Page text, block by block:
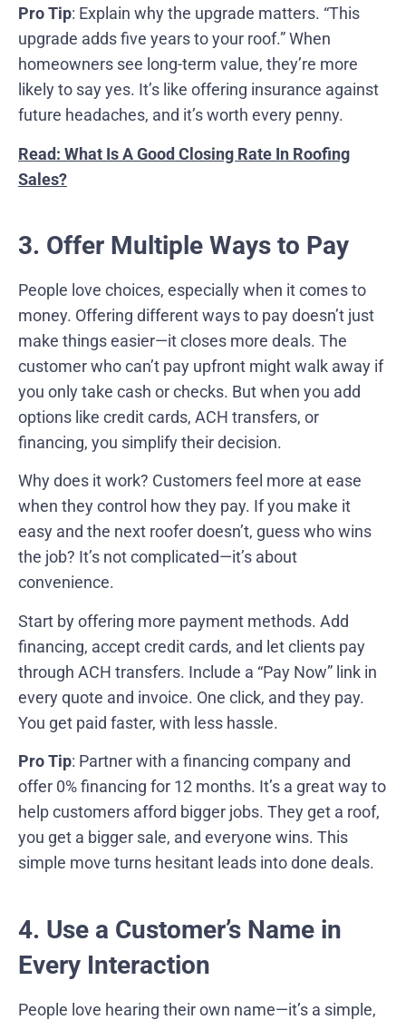
Pro Tip: Explain why the upgrade matters. “This
upgrade adds five years to your roof.” When
homeowners see long-term value, they’re more
likely to say yes. It’s like offering insurance against
future headaches, and it’s worth every penny.
Read: What Is A Good Closing Rate In Roofing
Sales?
3. Offer Multiple Ways to Pay
People love choices, especially when it comes to
money. Offering different ways to pay doesn’t just
make things easier—it closes more deals. The
customer who can’t pay upfront might walk away if
you only take cash or checks. But when you add
options like credit cards, ACH transfers, or
financing, you simplify their decision.
Why does it work? Customers feel more at ease
when they control how they pay. If you make it
easy and the next roofer doesn’t, guess who wins
the job? It’s not complicated—it’s about
convenience.
Start by offering more payment methods. Add
financing, accept credit cards, and let clients pay
through ACH transfers. Include a “Pay Now” link in
every quote and invoice. One click, and they pay.
You get paid faster, with less hassle.
Pro Tip: Partner with a financing company and
offer 0% financing for 12 months. It’s a great way to
help customers afford bigger jobs. They get a roof,
you get a bigger sale, and everyone wins. This
simple move turns hesitant leads into done deals.
4. Use a Customer’s Name in
Every Interaction
People love hearing their own name—it’s a simple,